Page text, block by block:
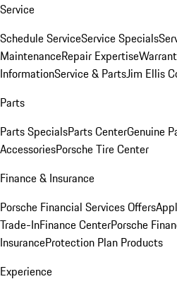
Service
Schedule ServiceService Specials
MaintenanceRepair Expertise
InformationService & PartsJim Ellis
Parts
Parts SpecialsParts CenterGenuine
AccessoriesPorsche Tire Center
Finance & Insurance
Porsche Financial Services Offers
Trade-InFinance CenterPorsche
InsuranceProtection Plan Products
Experience